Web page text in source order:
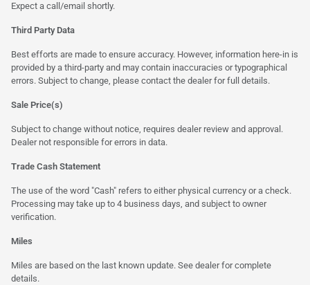
Expect a call/email shortly.
Third Party Data
Best efforts are made to ensure accuracy. However, information here-in is
provided by a third-party and may contain inaccuracies or typographical
errors. Subject to change, please contact the dealer for full details.
Sale Price(s)
Subject to change without notice, requires dealer review and approval.
Dealer not responsible for errors in data.
Trade Cash Statement
The use of the word "Cash" refers to either physical currency or a check.
Processing may take up to 4 business days, and subject to owner
verification.
Miles
Miles are based on the last known update. See dealer for complete
details.